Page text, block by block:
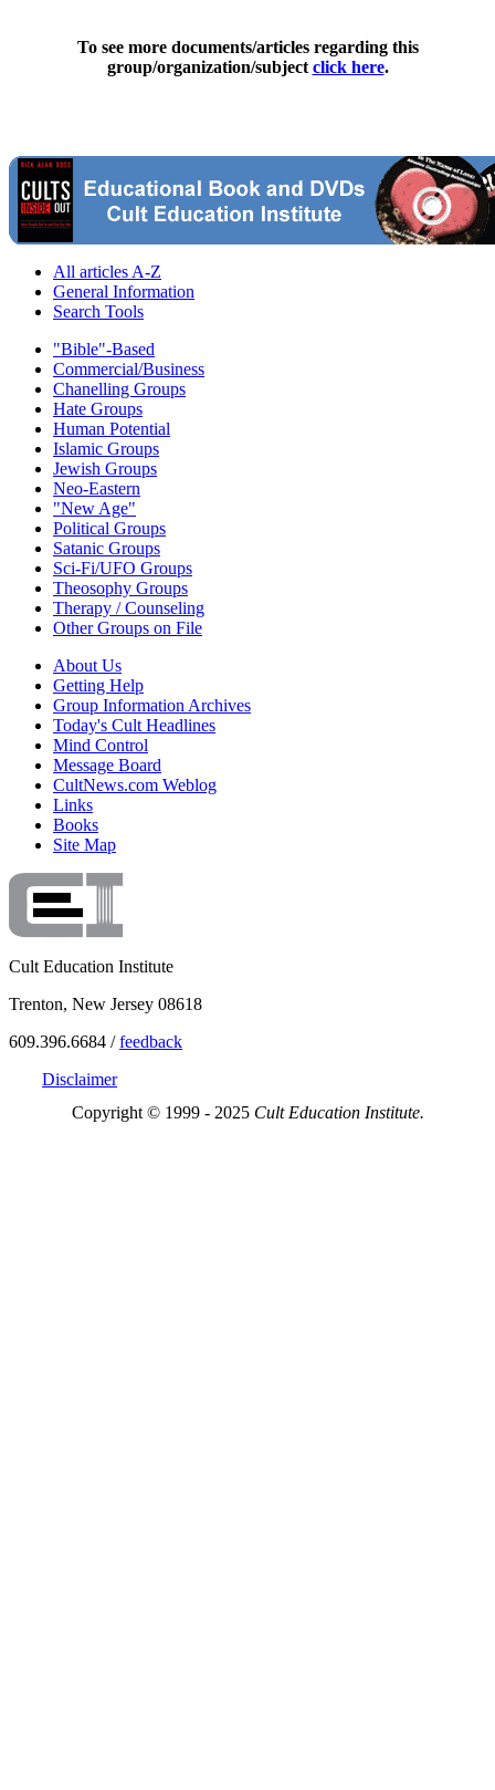
To see more documents/articles regarding this
group/organization/subject click here.
All articles A-Z
General Information
Search Tools
"Bible"-Based
Commercial/Business
Chanelling Groups
Hate Groups
Human Potential
Islamic Groups
Jewish Groups
Neo-Eastern
"New Age"
Political Groups
Satanic Groups
Sci-Fi/UFO Groups
Theosophy Groups
Therapy / Counseling
Other Groups on File
About Us
Getting Help
Group Information Archives
Today's Cult Headlines
Mind Control
Message Board
CultNews.com Weblog
Links
Books
Site Map
Cult Education Institute
Trenton, New Jersey 08618
609.396.6684 /feedback
Disclaimer
Copyright © 1999 - 2025 Cult Education Institute.